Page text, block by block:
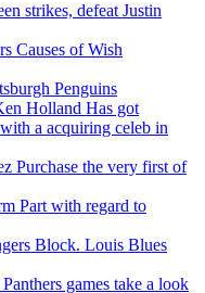
strikes, defeat Justin
Causes of Wish
Penguins
Holland Has got
a acquiring celeb in
Purchase the very first of
Part with regard to
Block. Louis Blues
games take a look